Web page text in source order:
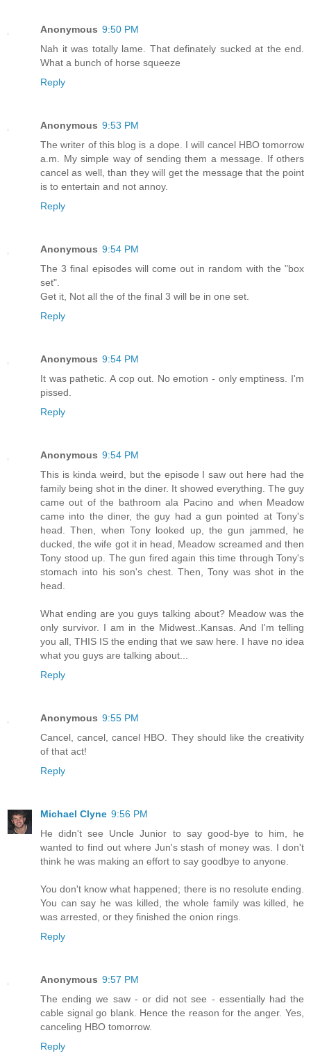
Anonymous 9:50 PM
Nah it was totally lame. That definately sucked at the end.
What a bunch of horse squeeze
Reply
Anonymous 9:53 PM
The writer of this blog is a dope. I will cancel HBO tomorrow
a.m. My simple way of sending them a message. If others
cancel as well, than they will get the message that the point
is to entertain and not annoy.
Reply
Anonymous 9:54 PM
The 3 final episodes will come out in random with the "box
set".
Get it, Not all the of the final 3 will be in one set.
Reply
Anonymous 9:54 PM
It was pathetic. A cop out. No emotion - only emptiness. I'm
pissed.
Reply
Anonymous 9:54 PM
This is kinda weird, but the episode I saw out here had the
family being shot in the diner. It showed everything. The guy
came out of the bathroom ala Pacino and when Meadow
came into the diner, the guy had a gun pointed at Tony's
head. Then, when Tony looked up, the gun jammed, he
ducked, the wife got it in head, Meadow screamed and then
Tony stood up. The gun fired again this time through Tony's
stomach into his son's chest. Then, Tony was shot in the
head.
What ending are you guys talking about? Meadow was the
only survivor. I am in the Midwest..Kansas. And I'm telling
you all, THIS IS the ending that we saw here. I have no idea
what you guys are talking about...
Reply
Anonymous 9:55 PM
Cancel, cancel, cancel HBO. They should like the creativity
of that act!
Reply
Michael Clyne 9:56 PM
He didn't see Uncle Junior to say good-bye to him, he
wanted to find out where Jun's stash of money was. I don't
think he was making an effort to say goodbye to anyone.
You don't know what happened; there is no resolute ending.
You can say he was killed, the whole family was killed, he
was arrested, or they finished the onion rings.
Reply
Anonymous 9:57 PM
The ending we saw - or did not see - essentially had the
cable signal go blank. Hence the reason for the anger. Yes,
canceling HBO tomorrow.
Reply